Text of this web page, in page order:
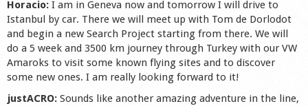
Horacio: I am in Geneva now and tomorrow I will drive to
Istanbul by car. There we will meet up with Tom de Dorlodot
and begin a new Search Project starting from there. We will
do a 5 week and 3500 km journey through Turkey with our VW
Amaroks to visit some known flying sites and to discover
some new ones. I am really looking forward to it!
justACRO: Sounds like another amazing adventure in the line,